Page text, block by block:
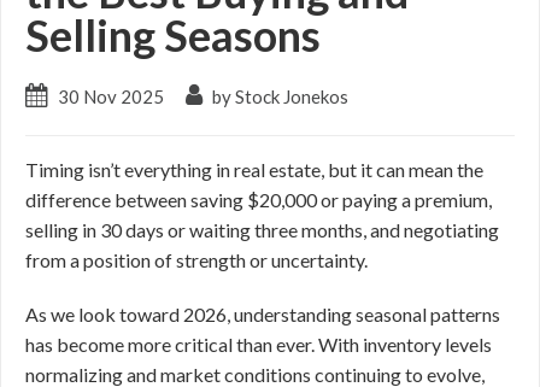
Selling Seasons
30 Nov 2025 by Stock Jonekos
Timing isn’t everything in real estate, but it can mean the
difference between saving $20,000 or paying a premium,
selling in 30 days or waiting three months, and negotiating
from a position of strength or uncertainty.
As we look toward 2026, understanding seasonal patterns
has become more critical than ever. With inventory levels
normalizing and market conditions continuing to evolve,